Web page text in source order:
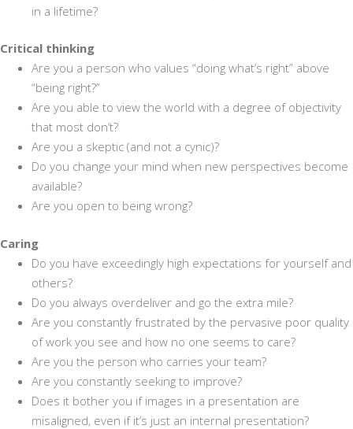
in a lifetime?
Critical thinking
Are you a person who values “doing what’s right” above
“being right?”
Are you able to view the world with a degree of objectivity
that most don’t?
Are you a skeptic (and not a cynic)?
Do you change your mind when new perspectives become
available?
Are you open to being wrong?
Caring
Do you have exceedingly high expectations for yourself and
others?
Do you always overdeliver and go the extra mile?
Are you constantly frustrated by the pervasive poor quality
of work you see and how no one seems to care?
Are you the person who carries your team?
Are you constantly seeking to improve?
Does it bother you if images in a presentation are
misaligned, even if it’s just an internal presentation?